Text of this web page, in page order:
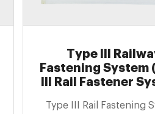
Type III
Fastening System
III Rail Fastener
Type III Rail Fastening